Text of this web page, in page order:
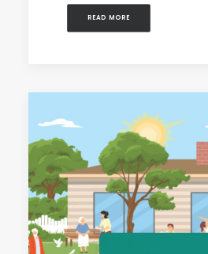
READ MORE